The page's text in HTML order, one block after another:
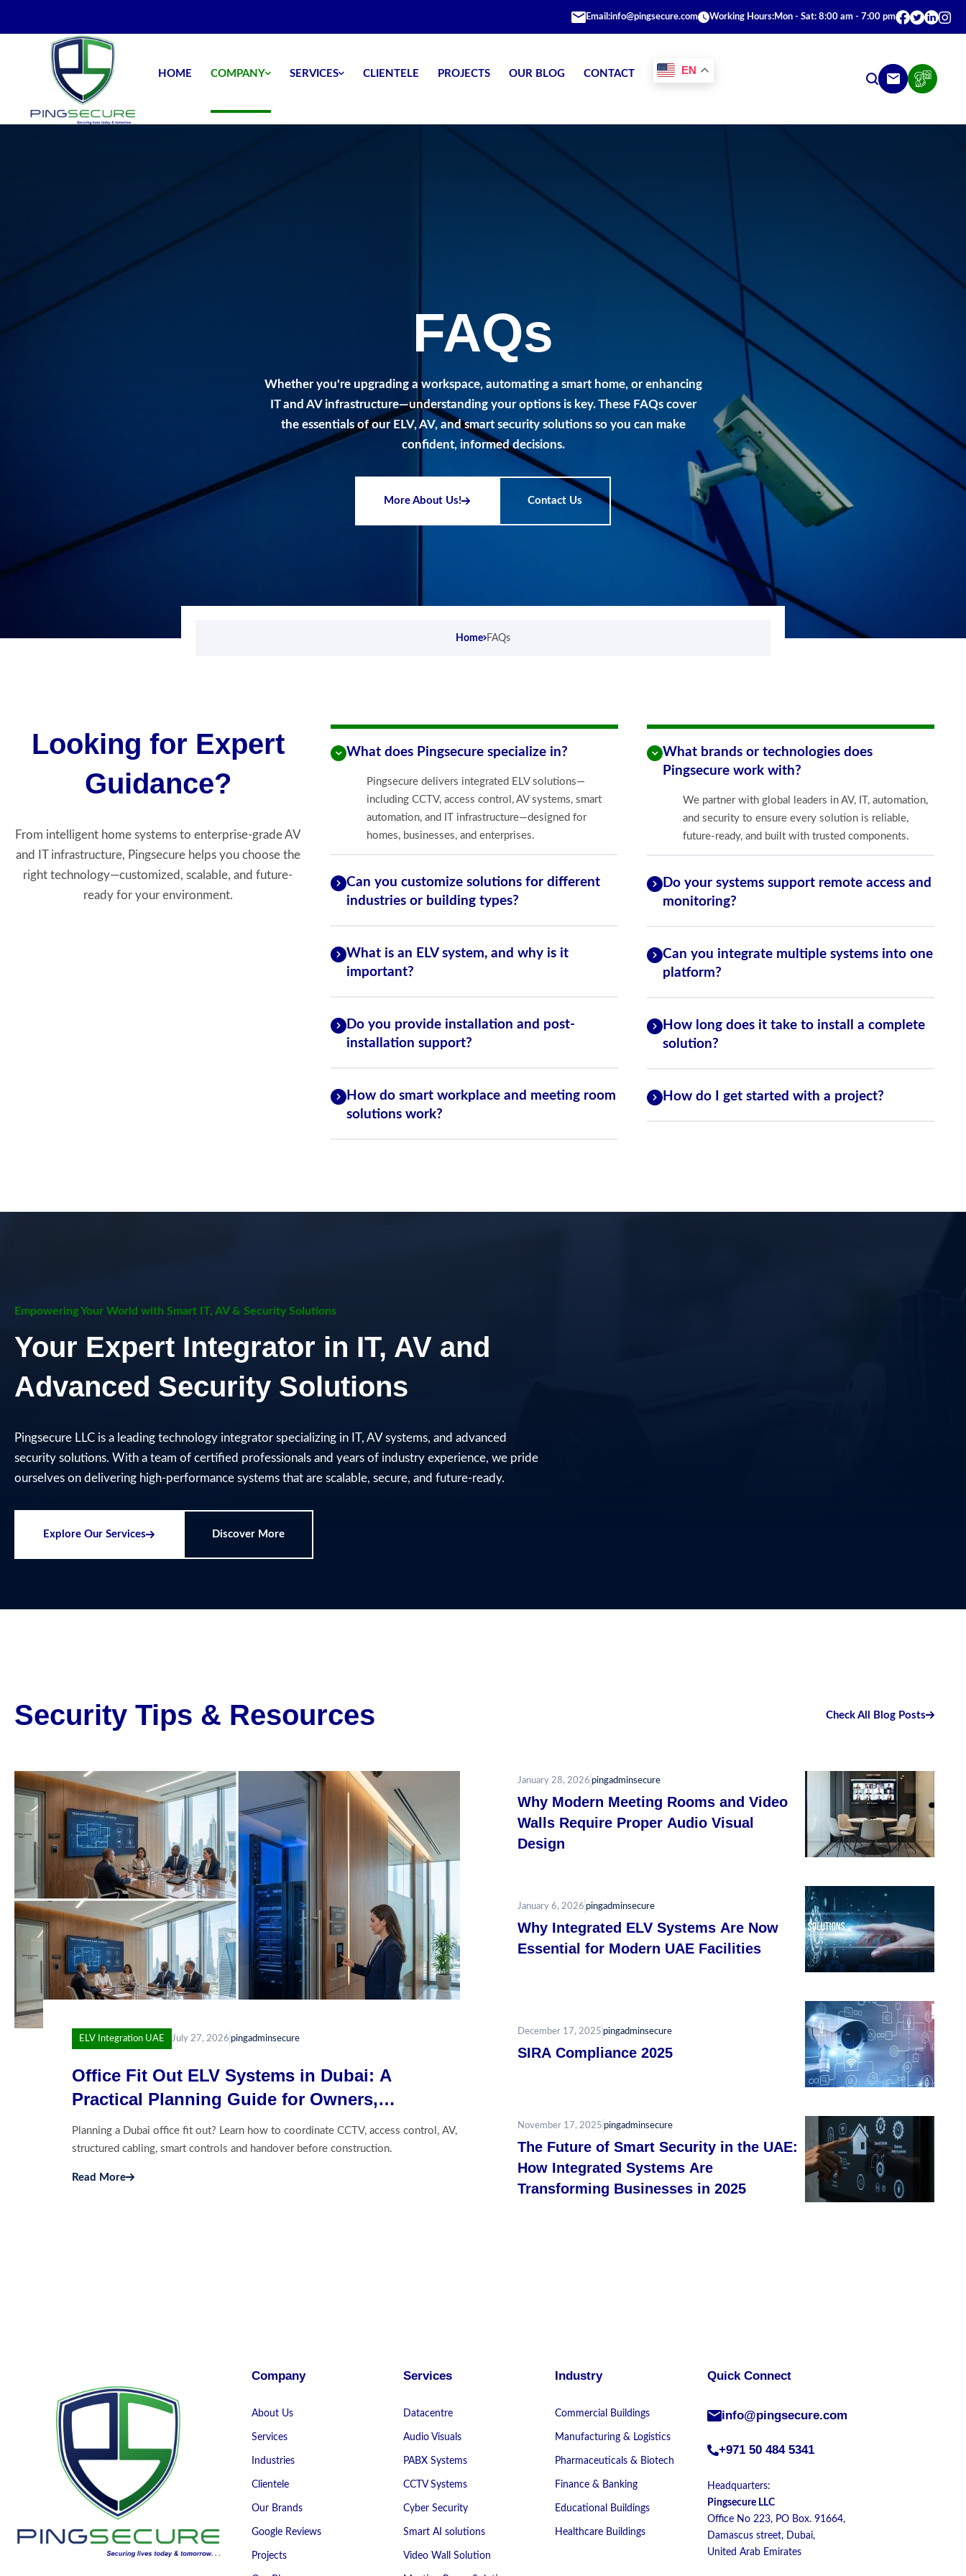
Email:info@pingsecure.com Working Hours:Mon - Sat: 8:00 am - 7:00 pm
HOME COMPANY SERVICES CLIENTELE PROJECTS OUR BLOG CONTACT EN
FAQs
Whether you're upgrading a workspace, automating a smart home, or enhancing
IT and AV infrastructure—understanding your options is key. These FAQs cover
the essentials of our ELV, AV, and smart security solutions so you can make
confident, informed decisions.
More About Us! Contact Us
Home FAQs
Looking for Expert
Guidance?
From intelligent home systems to enterprise-grade AV
and IT infrastructure, Pingsecure helps you choose the
right technology—customized, scalable, and future-
ready for your environment.
What does Pingsecure specialize in?
Pingsecure delivers integrated ELV solutions—
including CCTV, access control, AV systems, smart
automation, and IT infrastructure—designed for
homes, businesses, and enterprises.
Can you customize solutions for different
industries or building types?
What is an ELV system, and why is it
important?
Do you provide installation and post-
installation support?
How do smart workplace and meeting room
solutions work?
What brands or technologies does
Pingsecure work with?
We partner with global leaders in AV, IT, automation,
and security to ensure every solution is reliable,
future-ready, and built with trusted components.
Do your systems support remote access and
monitoring?
Can you integrate multiple systems into one
platform?
How long does it take to install a complete
solution?
How do I get started with a project?
Empowering Your World with Smart IT, AV & Security Solutions
Your Expert Integrator in IT, AV and
Advanced Security Solutions​
Pingsecure LLC is a leading technology integrator specializing in IT, AV systems, and advanced
security solutions. With a team of certified professionals and years of industry experience, we pride
ourselves on delivering high-performance systems that are scalable, secure, and future-ready.
Explore Our Services Discover More
Security Tips & Resources Check All Blog Posts
ELV Integration UAE July 27, 2026 pingadminsecure
Office Fit Out ELV Systems in Dubai: A
Practical Planning Guide for Owners,
Architects and Fit Out Contractors
Planning a Dubai office fit out? Learn how to coordinate CCTV, access control, AV,
structured cabling, smart controls and handover before construction.
Read More
January 28, 2026 pingadminsecure
Why Modern Meeting Rooms and Video
Walls Require Proper Audio Visual
Design
January 6, 2026 pingadminsecure
Why Integrated ELV Systems Are Now
Essential for Modern UAE Facilities
December 17, 2025 pingadminsecure
SIRA Compliance 2025
November 17, 2025 pingadminsecure
The Future of Smart Security in the UAE:
How Integrated Systems Are
Transforming Businesses in 2025
Company
About Us
Services
Industries
Clientele
Our Brands
Google Reviews
Projects
Services
Datacentre
Audio Visuals
PABX Systems
CCTV Systems
Cyber Security
Smart AI solutions
Video Wall Solution
Industry
Commercial Buildings
Manufacturing & Logistics
Pharmaceuticals & Biotech
Finance & Banking
Educational Buildings
Healthcare Buildings
Quick Connect
info@pingsecure.com
+971 50 484 5341
Headquarters:
Pingsecure LLC
Office No 223, PO Box. 91664,
Damascus street, Dubai,
United Arab Emirates